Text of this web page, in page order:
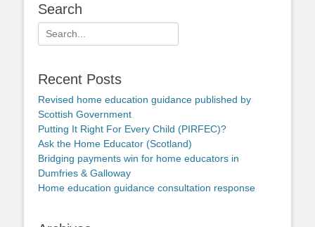
Search
Search
for:
Recent Posts
Revised home education guidance published by
Scottish Government
Putting It Right For Every Child (PIRFEC)?
Ask the Home Educator (Scotland)
Bridging payments win for home educators in
Dumfries & Galloway
Home education guidance consultation response